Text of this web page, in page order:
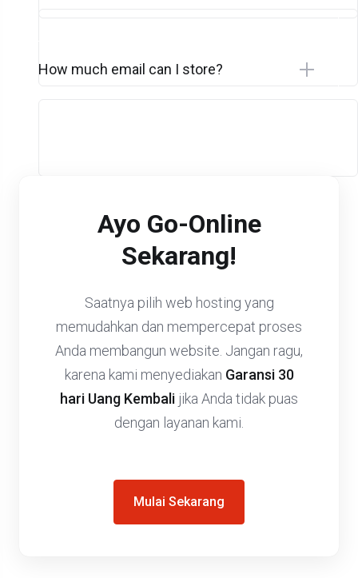
How much email can I store?
Ayo Go-Online
Sekarang!
Saatnya pilih web hosting yang
memudahkan dan mempercepat proses
Anda membangun website. Jangan ragu,
karena kami menyediakan Garansi 30
hari Uang Kembali jika Anda tidak puas
dengan layanan kami.
Mulai Sekarang